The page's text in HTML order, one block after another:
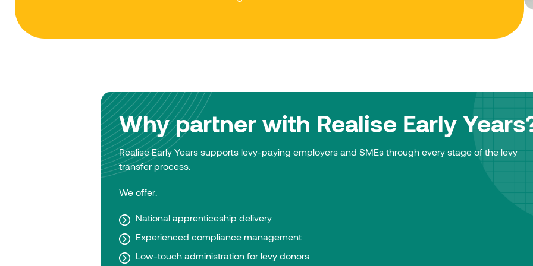
Why partner with Realise Early
Realise Early Years supports levy-paying employers and SMEs through every stage of the levy
transfer process.
We offer:
National apprenticeship delivery
Experienced compliance management
Low-touch administration for levy donors